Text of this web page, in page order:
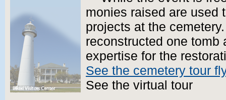
monies raised are used
projects at the
reconstructed one tomb
expertise for the
See the cemetery tour
See the virtual tour